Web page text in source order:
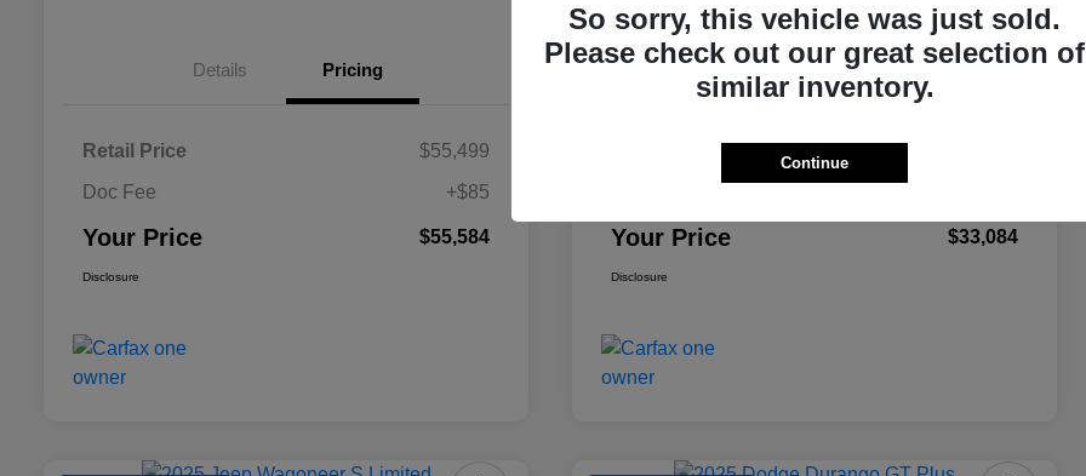
Details Pricing
Retail Price
$55,499
Doc Fee
+$85
Your Price $55,584
Disclosure
Details Pricing
Your Price $33,084
Disclosure
So sorry, this vehicle was just sold.
Please check out our great selection of
similar inventory.
Continue